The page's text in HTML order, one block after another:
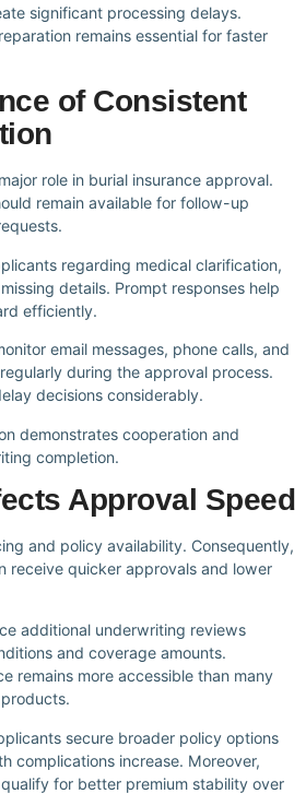
significant processing delays.
remains essential for faster
of Consistent
role in burial insurance approval.
remain available for follow-up
regarding medical clarification,
details. Prompt responses help
efficiently.
email messages, phone calls, and
during the approval process.
decisions considerably.
demonstrates cooperation and
completion.
Approval Speed
and policy availability. Consequently,
receive quicker approvals and lower
additional underwriting reviews
and coverage amounts.
remains more accessible than many
secure broader policy options
complications increase. Moreover,
for better premium stability over